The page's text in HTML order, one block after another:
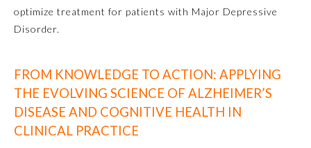
optimize treatment for patients with Major Depressive
Disorder.
FROM KNOWLEDGE TO ACTION: APPLYING
THE EVOLVING SCIENCE OF ALZHEIMER’S
DISEASE AND COGNITIVE HEALTH IN
CLINICAL PRACTICE